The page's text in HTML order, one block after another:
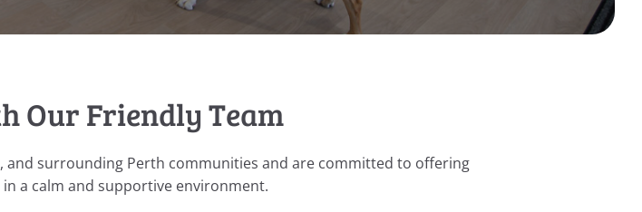
Our Friendly Team
and surrounding Perth communities and are committed to offering
a calm and supportive environment.